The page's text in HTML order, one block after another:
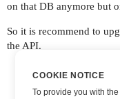
on that DB anymore but
So it is recommend to
the API.
COOKIE NOTICE
To provide you with